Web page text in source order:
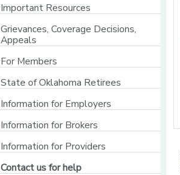
Important Resources
Grievances, Coverage Decisions,
Appeals
For Members
State of Oklahoma Retirees
Information for Employers
Information for Brokers
Information for Providers
Contact us for help